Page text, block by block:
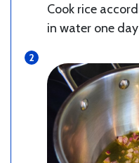
Cook rice
in water one